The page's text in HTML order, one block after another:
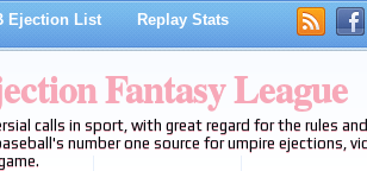
Ejection List Replay Stats
Fantasy League
calls in sport, with great regard for the rules
number one source for umpire ejections,